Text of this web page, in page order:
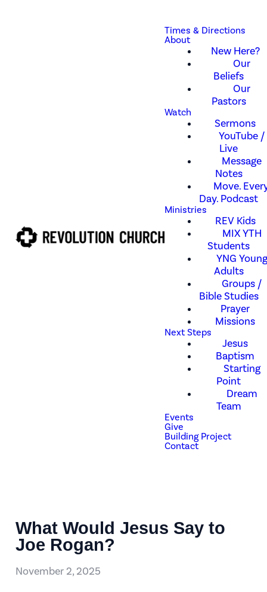
Times & Directions
About
New Here?
Our
Beliefs
Our
Pastors
Watch
Sermons
YouTube /
Live
Message
Notes
Move.
Day. Podcast
Ministries
REV Kids
MIX YTH
Students
YNG Young
Adults
Groups /
Bible Studies
Prayer
Missions
Next Steps
Jesus
Baptism
Starting
Point
Dream
Team
Events
Give
Building Project
Contact
What Would Jesus Say to
Joe Rogan?
November 2, 2025